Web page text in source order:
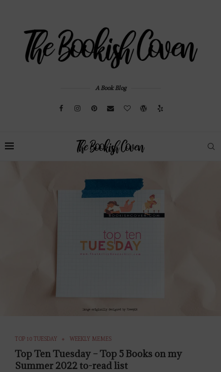
A Book Blog
TOP 10 TUESDAY WEEKLY MEMES
Top Ten Tuesday – Top 5 Books on my
Summer 2022 to-read list